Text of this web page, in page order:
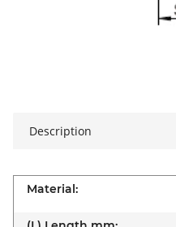
Description
Material: